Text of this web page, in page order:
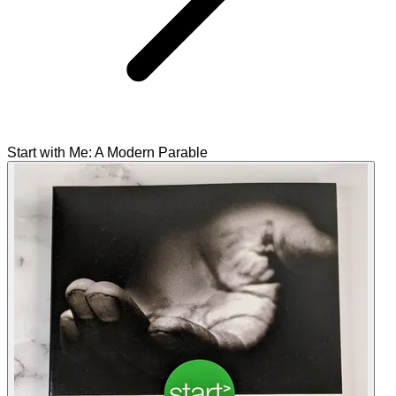
Start with Me: A Modern Parable